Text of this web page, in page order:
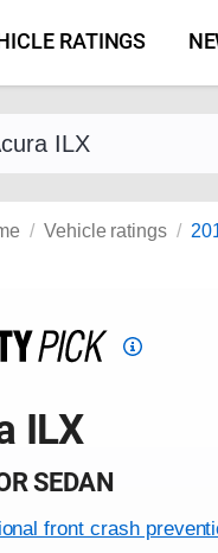
RATINGS
Vehicle ratings
Top
ILX
SEDAN
front crash